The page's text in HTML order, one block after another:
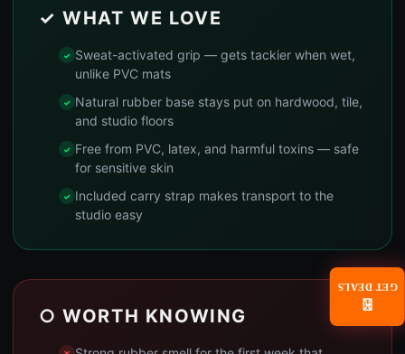
✓ WHAT WE LOVE
Sweat-activated grip — gets tackier when wet,
unlike PVC mats
Natural rubber base stays put on hardwood, tile,
and studio floors
Free from PVC, latex, and harmful toxins — safe
for sensitive skin
Included carry strap makes transport to the
studio easy
○ WORTH KNOWING
📧
GET DEALS